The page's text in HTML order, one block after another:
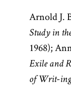
Arnold J.
Study in
1968);
Exile and
of Writ-